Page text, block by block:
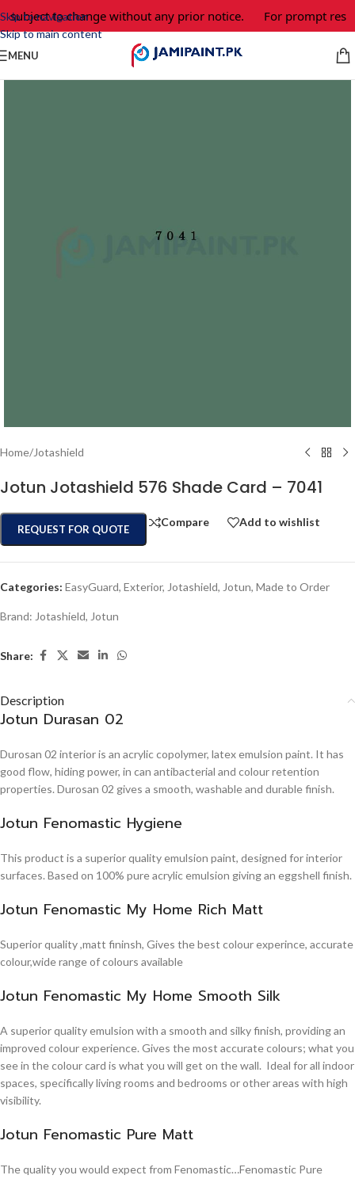
Skip to navigation
Skip to main content
subject to change without any prior notice. For prompt
MENU
Home/Jotashield
Jotun Jotashield 576 Shade Card – 7041
REQUEST FOR QUOTE
Compare Add to wishlist
Categories: EasyGuard, Exterior, Jotashield, Jotun, Made to Order
Brand: Jotashield, Jotun
Share:
Description
Jotun Durasan 02
Durosan 02 interior is an acrylic copolymer, latex emulsion paint. It has
good flow, hiding power, in can antibacterial and colour retention
properties. Durosan 02 gives a smooth, washable and durable finish.
Jotun Fenomastic Hygiene
This product is a superior quality emulsion paint, designed for interior
surfaces. Based on 100% pure acrylic emulsion giving an eggshell finish.
Jotun Fenomastic My Home Rich Matt
Superior quality ,matt fininsh, Gives the best colour experince, accurate
colour,wide range of colours available
Jotun Fenomastic My Home Smooth Silk
A superior quality emulsion with a smooth and silky finish, providing an
improved colour experience. Gives the most accurate colours; what you
see in the colour card is what you will get on the wall. Ideal for all indoor
spaces, specifically living rooms and bedrooms or other areas with high
visibility.
Jotun Fenomastic Pure Matt
The quality you would expect from Fenomastic…Fenomastic Pure